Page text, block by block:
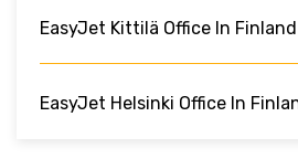
EasyJet Kittilä Office In Finland
EasyJet Helsinki Office In